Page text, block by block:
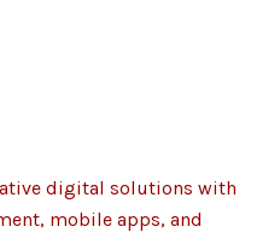
digital solutions with
mobile apps, and